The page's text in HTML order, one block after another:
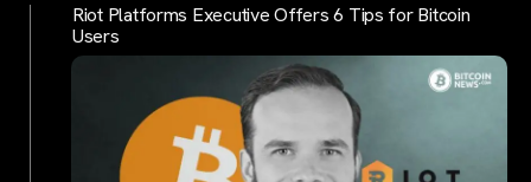
Riot Platforms Executive Offers 6 Tips for Bitcoin
Users